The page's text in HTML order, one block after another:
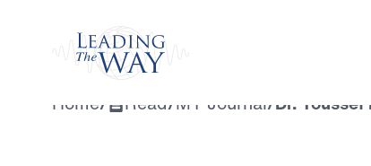
Home/ Read/MY Journal/Dr.